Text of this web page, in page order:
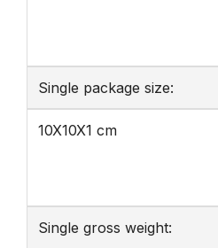
Single package size:
10X10X1 cm
Single gross weight: